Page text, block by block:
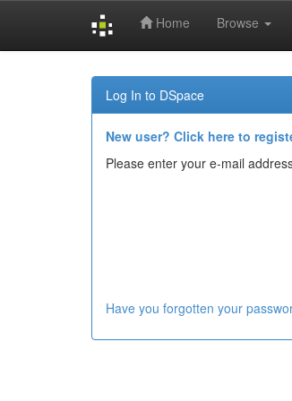
Home Browse
Log In to DSpace
New user? Click here to
Please enter your e-mail
Have you forgotten your